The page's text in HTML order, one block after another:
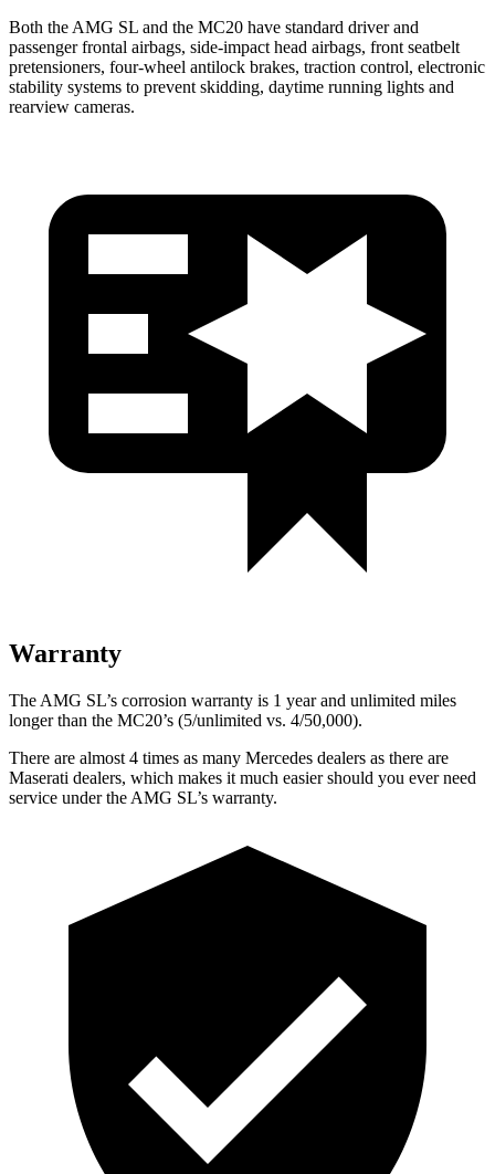
Both the AMG SL and the MC20 have standard driver and
passenger frontal airbags, side-impact head airbags, front seatbelt
pretensioners, four-wheel antilock brakes, traction control, electronic
stability systems to prevent skidding, daytime running lights and
rearview cameras.
Warranty
The AMG SL’s corrosion warranty is 1 year and unlimited miles
longer than the MC20’s (5/unlimited vs. 4/50,000).
There are almost 4 times as many Mercedes dealers as there are
Maserati dealers, which makes it much easier should you ever need
service under the AMG SL’s warranty.